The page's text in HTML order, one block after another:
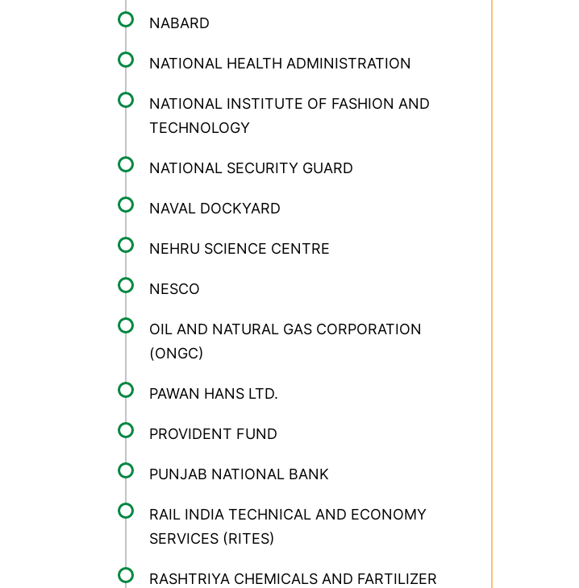
NABARD
NATIONAL HEALTH ADMINISTRATION
NATIONAL INSTITUTE OF FASHION AND
TECHNOLOGY
NATIONAL SECURITY GUARD
NAVAL DOCKYARD
NEHRU SCIENCE CENTRE
NESCO
OIL AND NATURAL GAS CORPORATION
(ONGC)
PAWAN HANS LTD.
PROVIDENT FUND
PUNJAB NATIONAL BANK
RAIL INDIA TECHNICAL AND ECONOMY
SERVICES (RITES)
RASHTRIYA CHEMICALS AND FARTILIZER
×